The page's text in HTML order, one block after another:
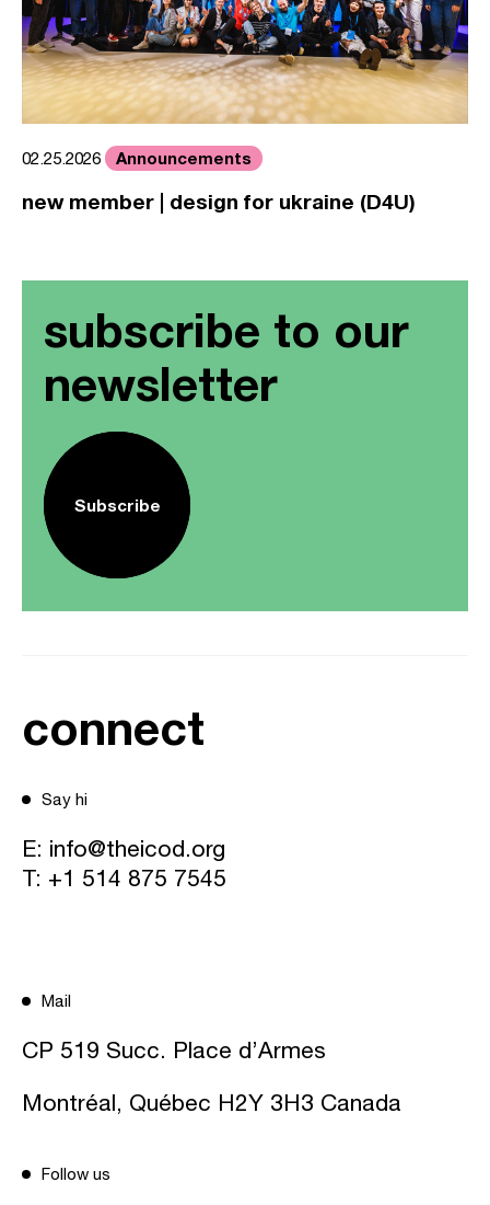
02.25.2026 Announcements
new member | design for ukraine (D4U)
subscribe to our
newsletter
Subscribe
connect
Say hi
E: info@theicod.org
T: +1 514 875 7545
Mail
CP 519 Succ. Place d’Armes
Montréal, Québec H2Y 3H3 Canada
Follow us